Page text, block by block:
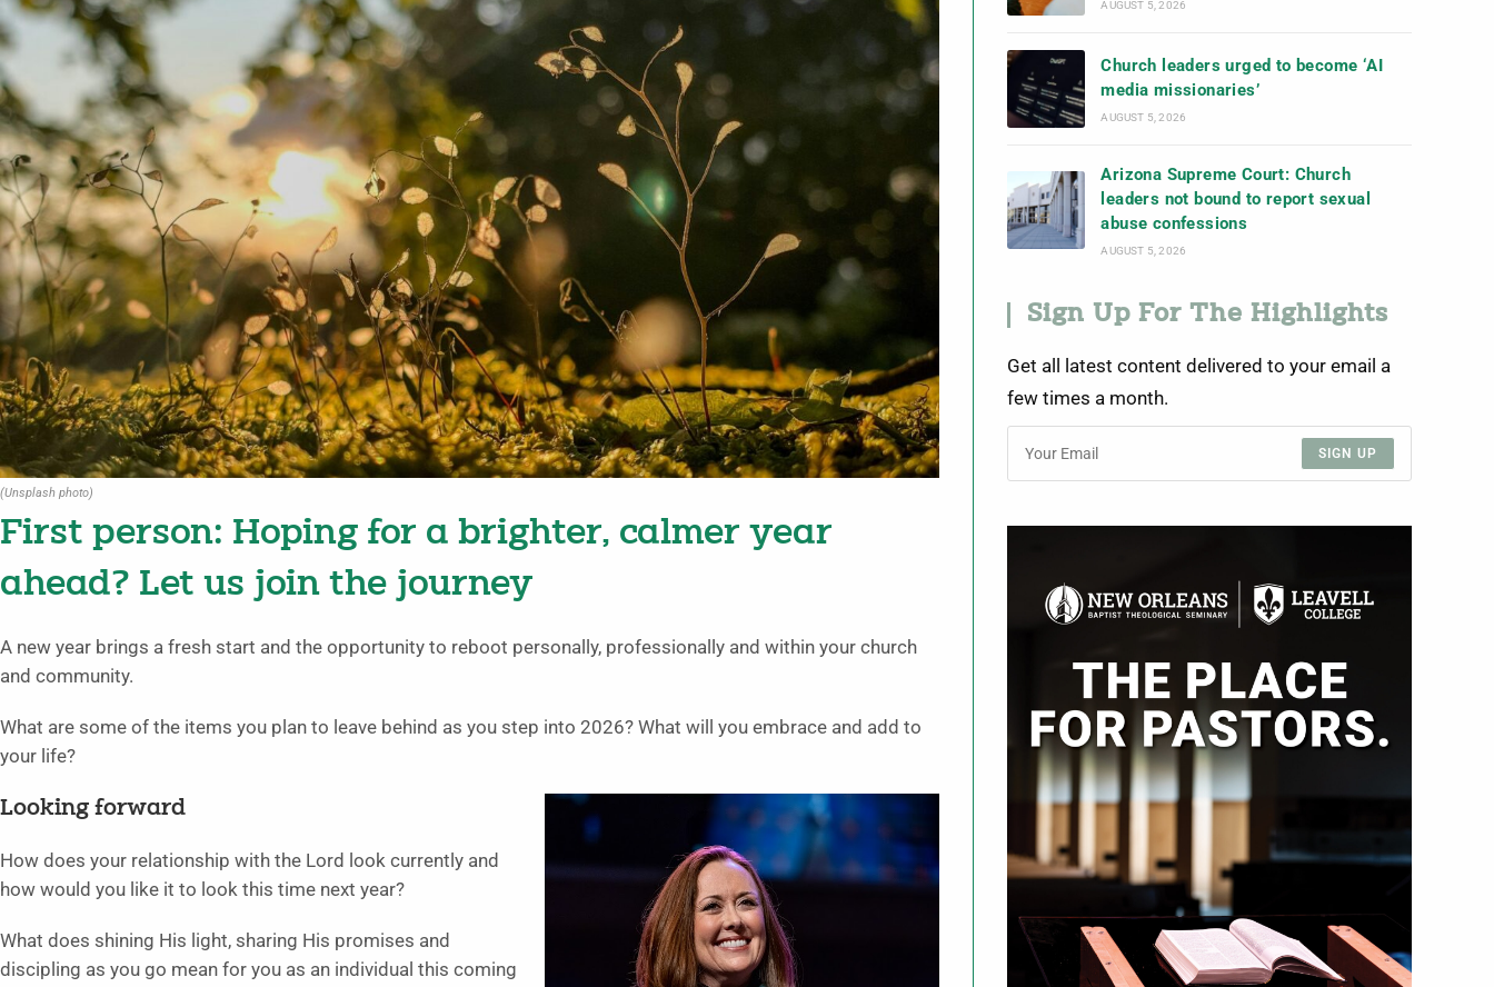
(Unsplash photo)
First person: Hoping for a brighter, calmer year
ahead? Let us join the journey
A new year brings a fresh start and the opportunity to reboot personally, professionally and within your church
and community.
What are some of the items you plan to leave behind as you step into 2026? What will you embrace and add to
your life?
Looking forward
How does your relationship with the Lord look currently and
how would you like it to look this time next year?
What does shining His light, sharing His promises and
discipling as you go mean for you as an individual this coming
AUGUST 5, 2026
Church leaders urged to become ‘AI
media missionaries’
AUGUST 5, 2026
Arizona Supreme Court: Church
leaders not bound to report sexual
abuse confessions
AUGUST 5, 2026
Sign Up For The Highlights
Get all latest content delivered to your email a
few times a month.
SIGN UP